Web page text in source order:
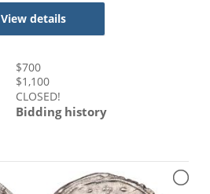
View details
$700
$1,100
CLOSED!
Bidding history